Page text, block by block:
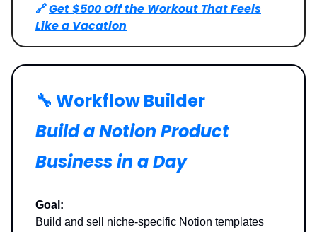
🔗Get $500 Off the Workout That Feels
Like a Vacation
🔧 Workflow Builder
Build a Notion Product
Business in a Day
Goal:
Build and sell niche-specific Notion templates